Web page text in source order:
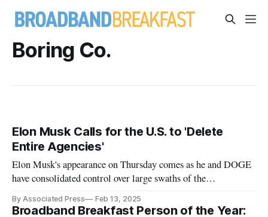
Boring Co.
Elon Musk Calls for the U.S. to 'Delete
Entire Agencies'
Elon Musk's appearance on Thursday comes as he and DOGE
have consolidated control over large swaths of the
By Associated Press Feb 13, 2025
Broadband Breakfast Person of the Year: